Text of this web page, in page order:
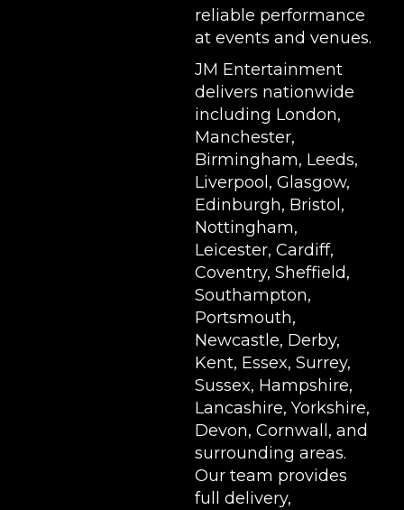
reliable performance
at events and venues.
JM Entertainment
delivers nationwide
including London,
Manchester,
Birmingham, Leeds,
Liverpool, Glasgow,
Edinburgh, Bristol,
Nottingham,
Leicester, Cardiff,
Coventry, Sheffield,
Southampton,
Portsmouth,
Newcastle, Derby,
Kent, Essex, Surrey,
Sussex, Hampshire,
Lancashire, Yorkshire,
Devon, Cornwall, and
surrounding areas.
Our team provides
full delivery,